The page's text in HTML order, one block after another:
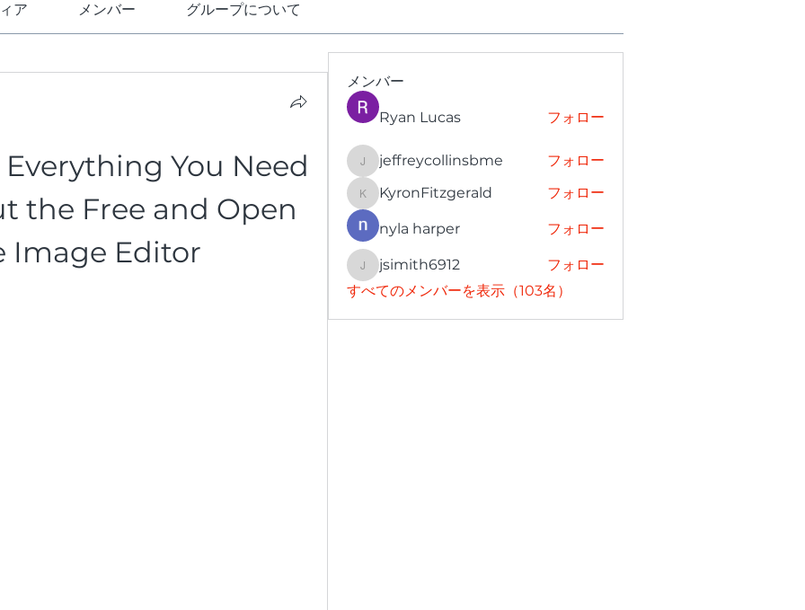
ア メンバー グループについて
You Need
the Free and Open
Image Editor
メンバー
Ryan Lucas フォロー
jeffreycollinsbme
jeffreycollinsbme フォロー
KyronFitzgerald
KyronFitzgerald フォロー
nyla harper フォロー
jsimith6912
jsimith6912
フォロー
すべてのメンバーを表示（103名）